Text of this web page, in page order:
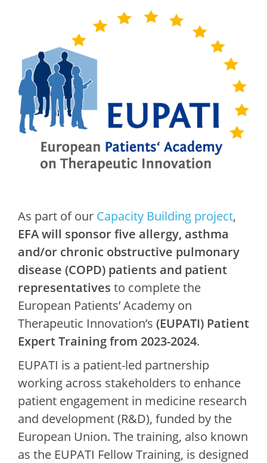
As part of our Capacity Building project,
EFA will sponsor five allergy, asthma
and/or chronic obstructive pulmonary
disease (COPD) patients and patient
representatives to complete the
European Patients’ Academy on
Therapeutic Innovation’s (EUPATI) Patient
Expert Training from 2023-2024.
EUPATI is a patient-led partnership
working across stakeholders to enhance
patient engagement in medicine research
and development (R&D), funded by the
European Union. The training, also known
as the EUPATI Fellow Training, is designed